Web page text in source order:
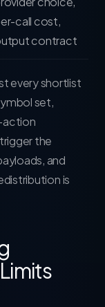
call cost,
contract
every shortlist
set,
action
the
and
is